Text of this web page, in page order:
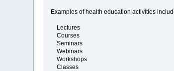
Examples of health education activities
Lectures
Courses
Seminars
Webinars
Workshops
Classes